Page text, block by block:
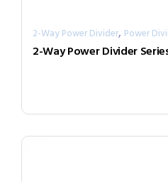
2-Way Power Divider, Power
2-Way Power Divider